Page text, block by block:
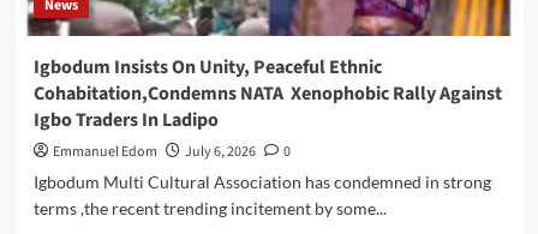
News
Igbodum Insists On Unity, Peaceful Ethnic
Cohabitation,Condemns NATA Xenophobic Rally Against
Igbo Traders In Ladipo
Emmanuel Edom July 6, 2026
0
Igbodum Multi Cultural Association has condemned in strong
terms ,the recent trending incitement by some...